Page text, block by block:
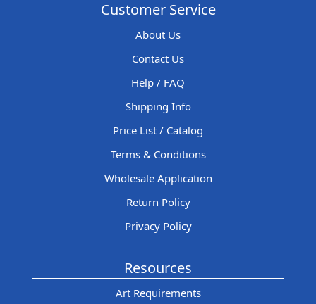
Customer Service
About Us
Contact Us
Help / FAQ
Shipping Info
Price List / Catalog
Terms & Conditions
Wholesale Application
Return Policy
Privacy Policy
Resources
Art Requirements